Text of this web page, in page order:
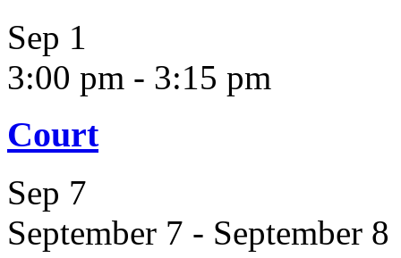
Sep 1
3:00 pm - 3:15 pm
Court
Sep 7
September 7 - September 8